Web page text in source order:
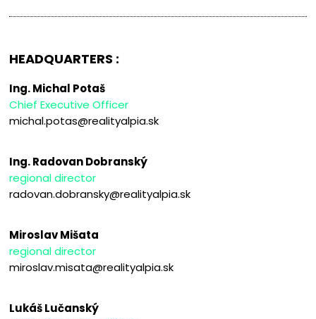
HEADQUARTERS :
Ing. Michal Potaš
Chief Executive Officer
michal.potas@realityalpia.sk
Ing. Radovan Dobranský
regional director
radovan.dobransky@realityalpia.sk
Miroslav Mišata
regional director
miroslav.misata@realityalpia.sk
Lukáš Lučanský